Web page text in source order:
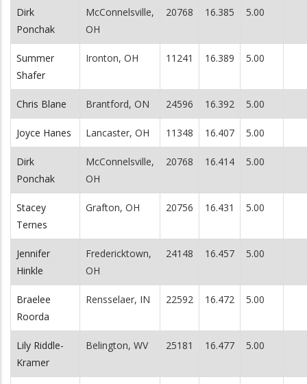
Dirk
Ponchak
McConnelsville,
OH
20768 16.385 5.00
Summer
Shafer
Ironton, OH 11241 16.389 5.00
Chris Blane Brantford, ON 24596 16.392 5.00
Joyce Hanes Lancaster, OH 11348 16.407 5.00
Dirk
Ponchak
McConnelsville,
OH
20768 16.414 5.00
Stacey
Ternes
Grafton, OH 20756 16.431 5.00
Jennifer
Hinkle
Fredericktown,
OH
24148 16.457 5.00
Braelee
Roorda
Rensselaer, IN 22592 16.472 5.00
Lily Riddle-
Kramer
Belington, WV 25181 16.477 5.00